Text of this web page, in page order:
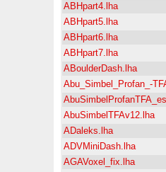
ABHpart4.lha
ABHpart5.lha
ABHpart6.lha
ABHpart7.lha
ABoulderDash.lha
Abu_Simbel_Profan_-
AbuSimbelTFAv12.lha
ADaleks.lha
ADVMiniDash.lha
AGAVoxel_fix.lha